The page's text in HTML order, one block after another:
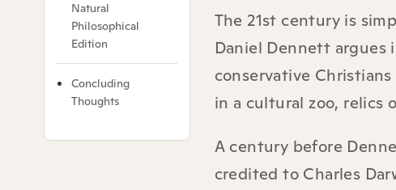
Natural
Philosophical
Edition
Concluding
Thoughts
The 21st century is
Daniel Dennett argues
conservative
in a cultural zoo, relics
A century before
credited to Charles